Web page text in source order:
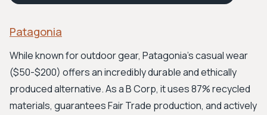
Patagonia
While known for outdoor gear, Patagonia's casual wear
($50-$200) offers an incredibly durable and ethically
produced alternative. As a B Corp, it uses 87% recycled
materials, guarantees Fair Trade production, and actively